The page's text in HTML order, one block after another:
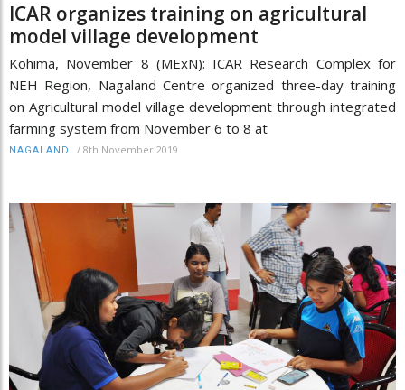
ICAR organizes training on agricultural
model village development
Kohima, November 8 (MExN): ICAR Research Complex for
NEH Region, Nagaland Centre organized three-day training
on Agricultural model village development through integrated
farming system from November 6 to 8 at
NAGALAND / 8th November 2019